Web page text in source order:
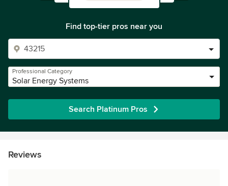
Find top-tier pros near you
Professional Category
Solar Energy Systems
Search Platinum Pros
Reviews